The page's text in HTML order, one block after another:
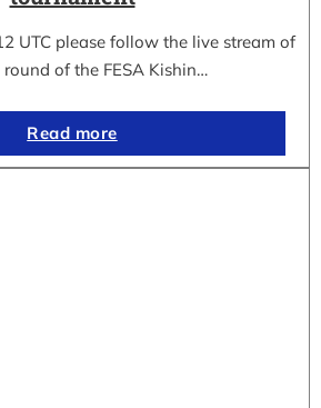
UTC please follow the live stream of
of the FESA Kishin…
Read more